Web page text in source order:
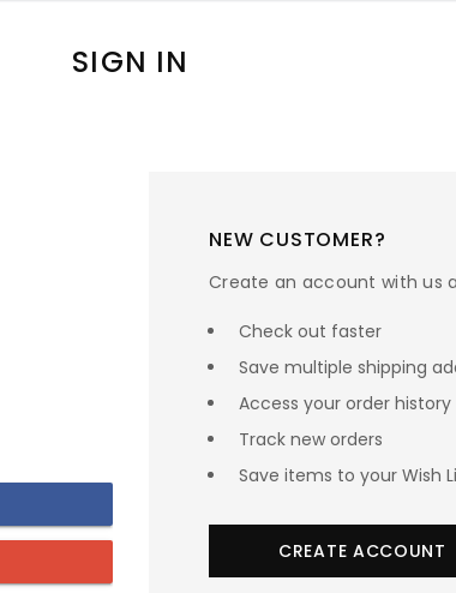
SIGN IN
NEW CUSTOMER?
Create an account with us
Check out faster
Save multiple shipping
Access your order history
Track new orders
Save items to your Wish
CREATE ACCOUNT